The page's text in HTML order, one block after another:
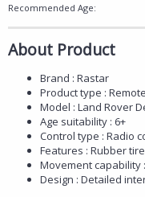
Recommended Age:
About Product
Brand : Rastar
Product type :
Model : Land Rover
Age suitability : 6+
Control type : Radio
Features : Rubber
Movement capability
Design : Detailed